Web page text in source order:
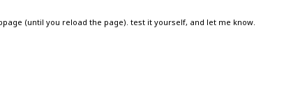
(until you reload the page). test it yourself, and let me know.